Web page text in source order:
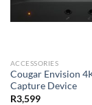
ACCESSORIES
Cougar Envision
Capture Device
R3,599